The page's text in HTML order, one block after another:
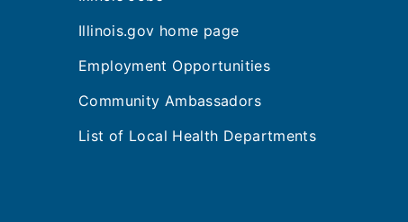
Illinois.gov home page
Employment Opportunities
Community Ambassadors
List of Local Health Departments